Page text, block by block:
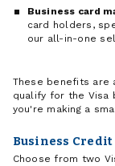
Business card
card holders,
our all-in-one
These benefits are
qualify for the Visa
you're making a
Business
Choose from two